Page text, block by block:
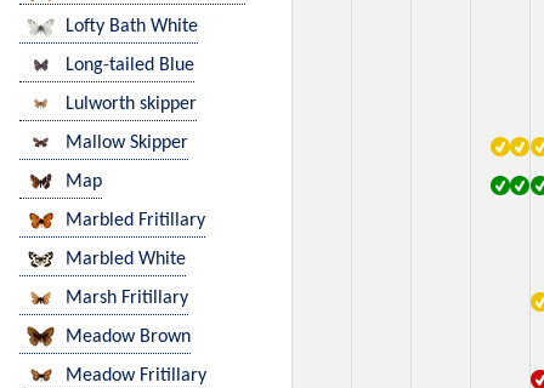
Lofty Bath White
Long-tailed Blue
Lulworth skipper
Mallow Skipper
Map
Marbled Fritillary
Marbled White
Marsh Fritillary
Meadow Brown
Meadow Fritillary